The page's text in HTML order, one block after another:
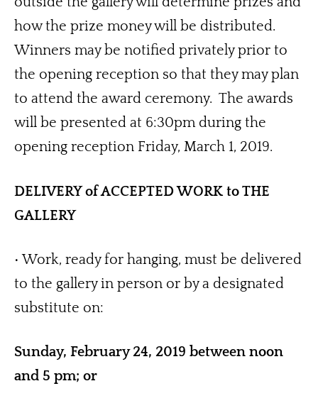
how the prize money will be distributed.
Winners may be notified privately prior to
the opening reception so that they may plan
to attend the award ceremony.  The awards
will be presented at 6:30pm during the
opening reception Friday, March 1, 2019.
DELIVERY of ACCEPTED WORK to THE
GALLERY
• Work, ready for hanging, must be delivered
to the gallery in person or by a designated
substitute on:
Sunday, February 24, 2019 between noon
and 5 pm; or